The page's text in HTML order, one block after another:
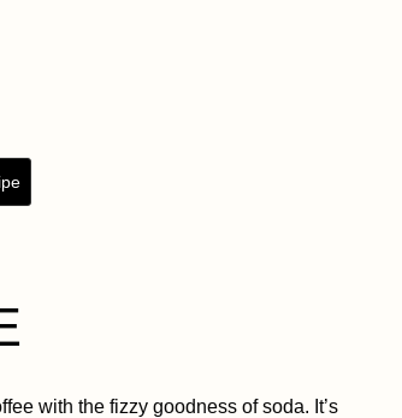
with the fizzy goodness of soda. It’s